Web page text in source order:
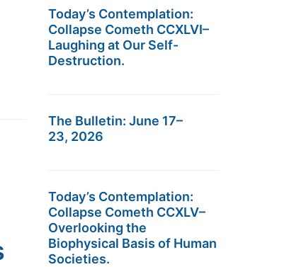
Today’s Contemplation:
Collapse Cometh CCXLVI–
Laughing at Our Self-
Destruction.
The Bulletin: June 17–
23, 2026
Today’s Contemplation:
Collapse Cometh CCXLV–
Overlooking the
Biophysical Basis of Human
Societies.